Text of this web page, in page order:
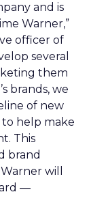
and is
Warner,”
officer of
several
them
brands, we
of new
to help make
This
brand
will
—